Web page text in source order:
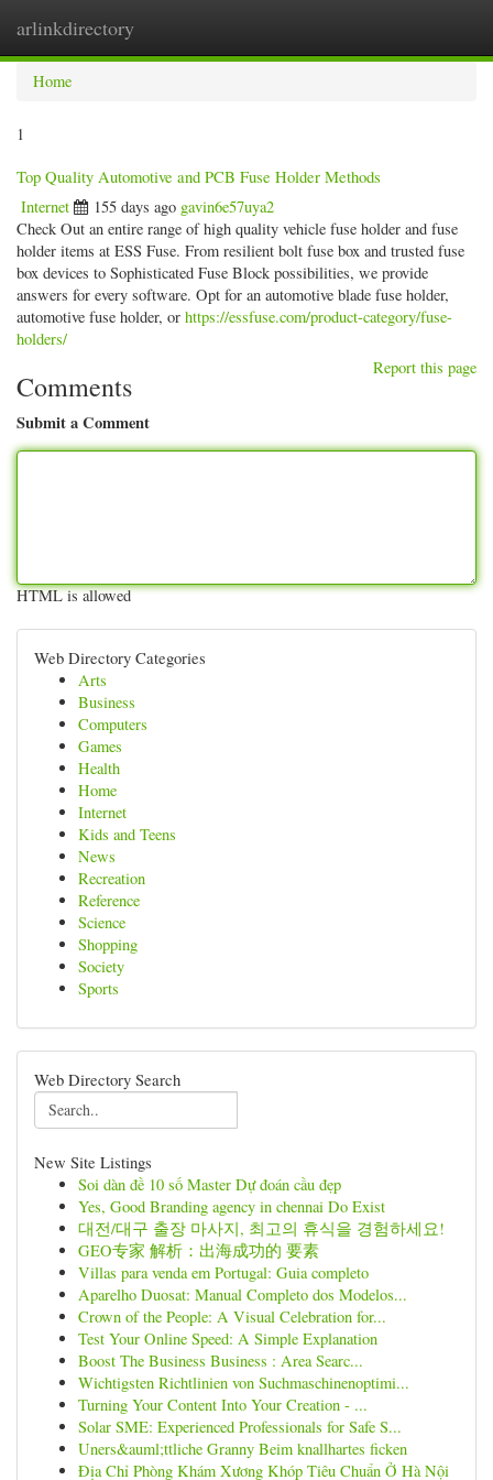
arlinkdirectory
Home
1
Top Quality Automotive and PCB Fuse Holder Methods
Internet 155 days ago gavin6e57uya2
Check Out an entire range of high quality vehicle fuse holder and fuse
holder items at ESS Fuse. From resilient bolt fuse box and trusted fuse
box devices to Sophisticated Fuse Block possibilities, we provide
answers for every software. Opt for an automotive blade fuse holder,
automotive fuse holder, or https://essfuse.com/product-category/fuse-
holders/
Report this page
Comments
Submit a Comment
HTML is allowed
Web Directory Categories
Arts
Business
Computers
Games
Health
Home
Internet
Kids and Teens
News
Recreation
Reference
Science
Shopping
Society
Sports
Web Directory Search
New Site Listings
Soi dàn đề 10 số Master Dự đoán cầu đẹp
Yes, Good Branding agency in chennai Do Exist
대전/대구 출장 마사지, 최고의 휴식을 경험하세요!
GEO专家 解析：出海成功的 要素
Villas para venda em Portugal: Guia completo
Aparelho Duosat: Manual Completo dos Modelos...
Crown of the People: A Visual Celebration for...
Test Your Online Speed: A Simple Explanation
Boost The Business Business : Area Searc...
Wichtigsten Richtlinien von Suchmaschinenoptimi...
Turning Your Content Into Your Creation - ...
Solar SME: Experienced Professionals for Safe S...
Uners&auml;ttliche Granny Beim knallhartes ficken
Địa Chỉ Phòng Khám Xương Khóp Tiêu Chuẩn Ở Hà Nội